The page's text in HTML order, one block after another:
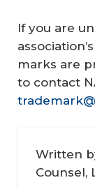
If you are
marks are
to contact
Written
Counsel,